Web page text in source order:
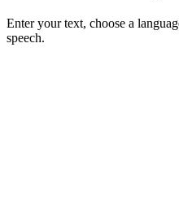
Enter your text, choose a
speech.